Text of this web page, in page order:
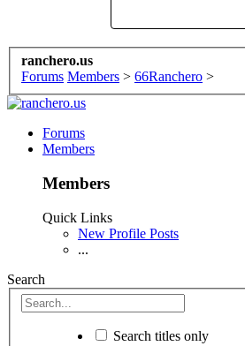
ranchero.us
Forums Members > 66Ranchero >
Forums
Members
Members
Quick Links
New Profile Posts
...
Search
Search titles only